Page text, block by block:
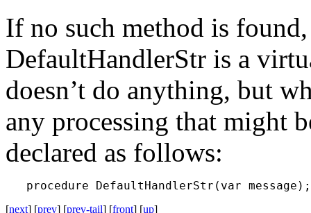
If no such method is
DefaultHandlerStr is a
doesn’t do anything, but
any processing that might
declared as follows:
[next] [prev] [prev-tail] [front] [up]